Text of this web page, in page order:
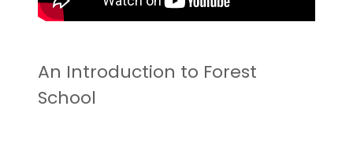
An Introduction to Forest
School